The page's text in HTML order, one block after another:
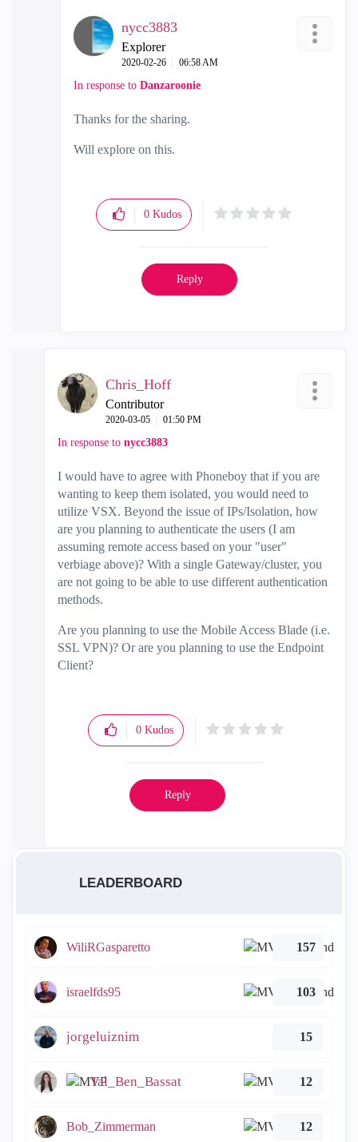
nycc3883
Explorer
‎2020-02-26 06:58 AM
In response to Danzaroonie
Thanks for the sharing.
Will explore on this.
0 Kudos
Reply
Chris_Hoff
Contributor
‎2020-03-05 01:50 PM
In response to nycc3883
I would have to agree with Phoneboy that if you are
wanting to keep them isolated, you would need to
utilize VSX. Beyond the issue of IPs/Isolation, how
are you planning to authenticate the users (I am
assuming remote access based on your "user"
verbiage above)? With a single Gateway/cluster, you
are not going to be able to use different authentication
methods.
Are you planning to use the Mobile Access Blade (i.e.
SSL VPN)? Or are you planning to use the Endpoint
Client?
0 Kudos
Reply
LEADERBOARD
WiliRGasparetto 157
israelfds95 103
jorgeluiznim 15
Tal_Ben_Bassat 12
Bob_Zimmerman 12